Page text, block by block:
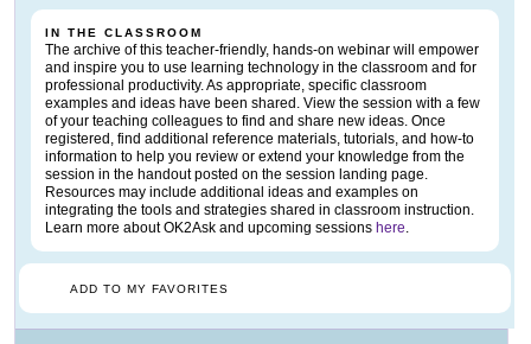
IN THE CLASSROOM
The archive of this teacher-friendly, hands-on webinar will empower
and inspire you to use learning technology in the classroom and for
professional productivity. As appropriate, specific classroom
examples and ideas have been shared. View the session with a few
of your teaching colleagues to find and share new ideas. Once
registered, find additional reference materials, tutorials, and how-to
information to help you review or extend your knowledge from the
session in the handout posted on the session landing page.
Resources may include additional ideas and examples on
integrating the tools and strategies shared in classroom instruction.
Learn more about OK2Ask and upcoming sessions here.
ADD TO MY FAVORITES